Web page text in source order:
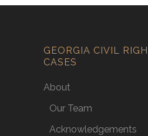
GEORGIA CIVIL
CASES
About
Our Team
Acknowledgements